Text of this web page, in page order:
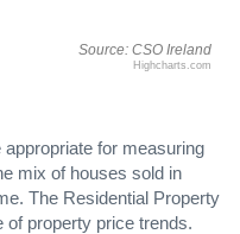
Source: CSO Ireland
Highcharts.com
for measuring
mix of houses sold in
The Residential Property
of property price trends.